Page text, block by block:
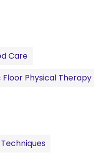
Care
Floor Physical Therapy